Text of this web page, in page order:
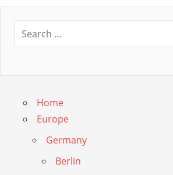
Home
Europe
Germany
Berlin